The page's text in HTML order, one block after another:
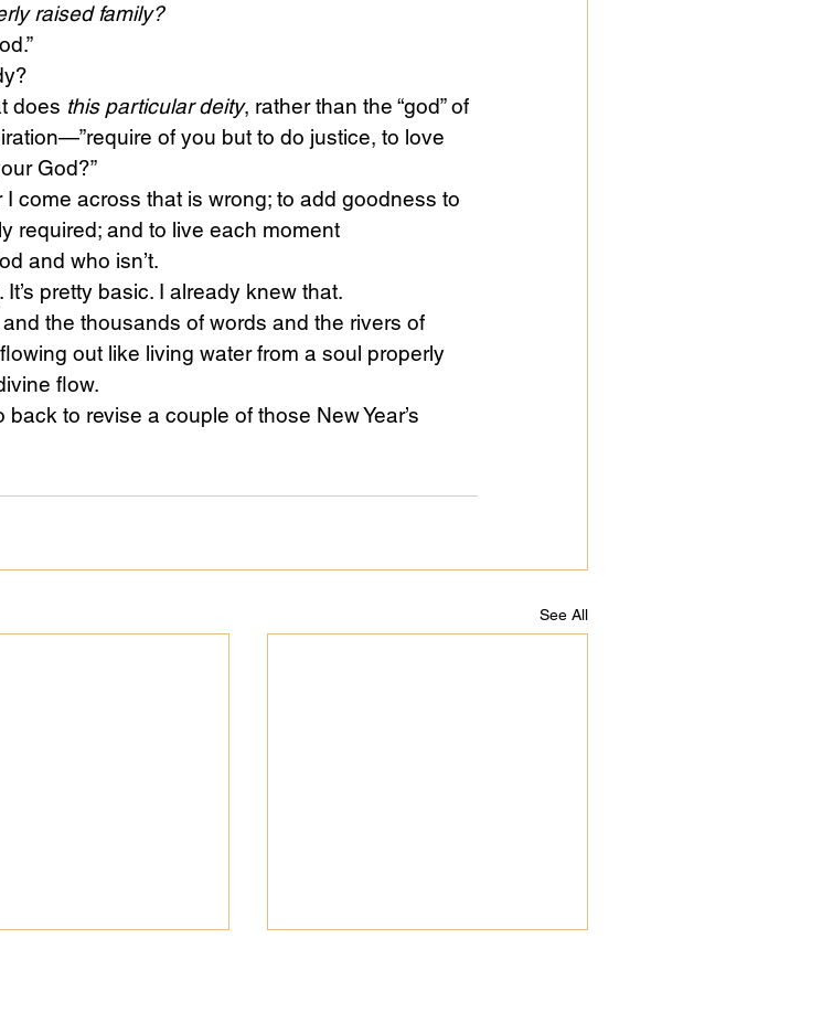
raised family?
does this particular deity, rather than the “god” of
of you but to do justice, to love
God?”
come across that is wrong; to add goodness to
required; and to live each moment
and who isn’t.
It’s pretty basic. I already knew that.
the thousands of words and the rivers of
out like living water from a soul properly
flow.
to revise a couple of those New Year’s
See All